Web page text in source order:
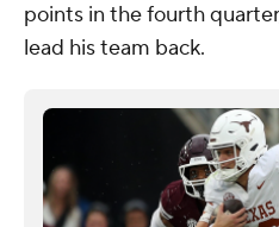
points in the fourth
lead his team back.